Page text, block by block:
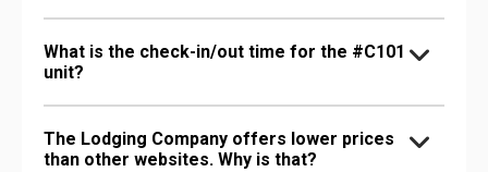
What is the check-in/out time for the #C101
unit?
The Lodging Company offers lower prices
than other websites. Why is that?